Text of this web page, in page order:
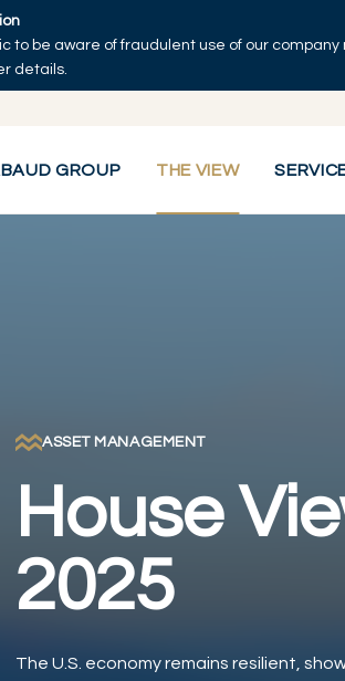
to be aware of fraudulent use of our
details.
GROUP THE VIEW
ASSET MANAGEMENT
House
2025
The U.S. economy remains resilient,